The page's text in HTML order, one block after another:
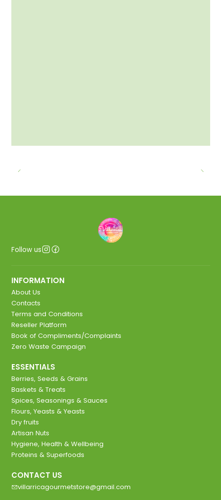
Follow us
INFORMATION
About Us
Contacts
Terms and Conditions
Reseller Platform
Book of Compliments/Complaints
Zero Waste Campaign
ESSENTIALS
Berries, Seeds & Grains
Baskets & Treats
Spices, Seasonings & Sauces
Flours, Yeasts & Yeasts
Dry fruits
Artisan Nuts
Hygiene, Health & Wellbeing
Proteins & Superfoods
CONTACT US
villarricagourmetstore@gmail.com